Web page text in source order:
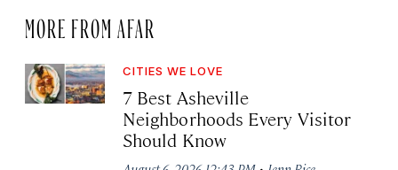
MORE FROM AFAR
CITIES WE LOVE
7 Best Asheville
Neighborhoods Every Visitor
Should Know